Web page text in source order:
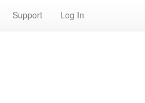
Support Log In